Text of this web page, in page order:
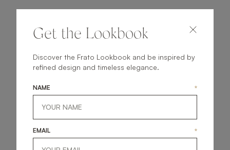
getintouch
Get the Lookbook
Discover the Frato Lookbook and be inspired by
refined design and timeless elegance.
NAME *
EMAIL *